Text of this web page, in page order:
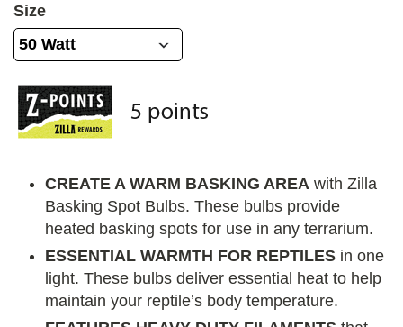
Size
CREATE A WARM BASKING AREA with Zilla
Basking Spot Bulbs. These bulbs provide
heated basking spots for use in any terrarium.
ESSENTIAL WARMTH FOR REPTILES in one
light. These bulbs deliver essential heat to help
maintain your reptile’s body temperature.